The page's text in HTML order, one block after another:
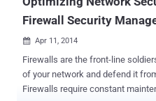
Firewall Security
 Apr 11, 2014
Firewalls are the front-line
of your network and defend it
Firewalls require constant